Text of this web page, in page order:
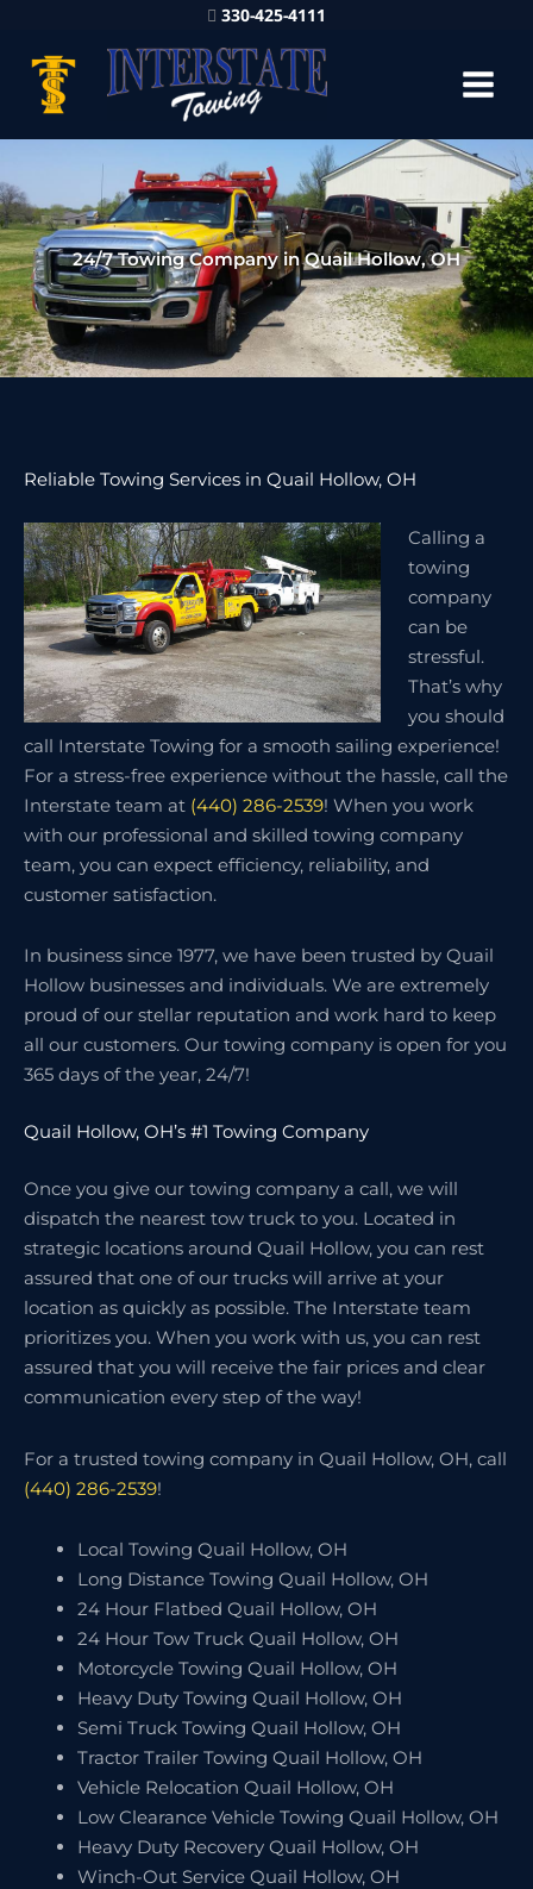
330-425-4111
24/7 Towing Company in Quail Hollow, OH
Reliable Towing Services in Quail Hollow, OH
Calling a
towing
company
can be
stressful.
That’s why
you should
call Interstate Towing for a smooth sailing experience!
For a stress-free experience without the hassle, call the
Interstate team at (440) 286-2539! When you work
with our professional and skilled towing company
team, you can expect efficiency, reliability, and
customer satisfaction.
In business since 1977, we have been trusted by Quail
Hollow businesses and individuals. We are extremely
proud of our stellar reputation and work hard to keep
all our customers. Our towing company is open for you
365 days of the year, 24/7!
Quail Hollow, OH’s #1 Towing Company
Once you give our towing company a call, we will
dispatch the nearest tow truck to you. Located in
strategic locations around Quail Hollow, you can rest
assured that one of our trucks will arrive at your
location as quickly as possible. The Interstate team
prioritizes you. When you work with us, you can rest
assured that you will receive the fair prices and clear
communication every step of the way!
For a trusted towing company in Quail Hollow, OH, call
(440) 286-2539!
Local Towing Quail Hollow, OH
Long Distance Towing Quail Hollow, OH
24 Hour Flatbed Quail Hollow, OH
24 Hour Tow Truck Quail Hollow, OH
Motorcycle Towing Quail Hollow, OH
Heavy Duty Towing Quail Hollow, OH
Semi Truck Towing Quail Hollow, OH
Tractor Trailer Towing Quail Hollow, OH
Vehicle Relocation Quail Hollow, OH
Low Clearance Vehicle Towing Quail Hollow, OH
Heavy Duty Recovery Quail Hollow, OH
Winch-Out Service Quail Hollow, OH